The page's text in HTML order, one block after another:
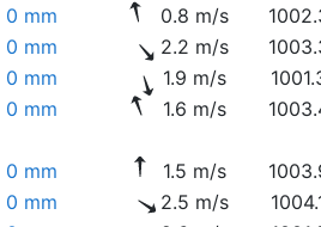
0 mm 0.8 m/s
0 mm 2.2 m/s
0 mm 1.9 m/s
0 mm 1.6 m/s
0 mm 1.5 m/s
0 mm 2.5 m/s